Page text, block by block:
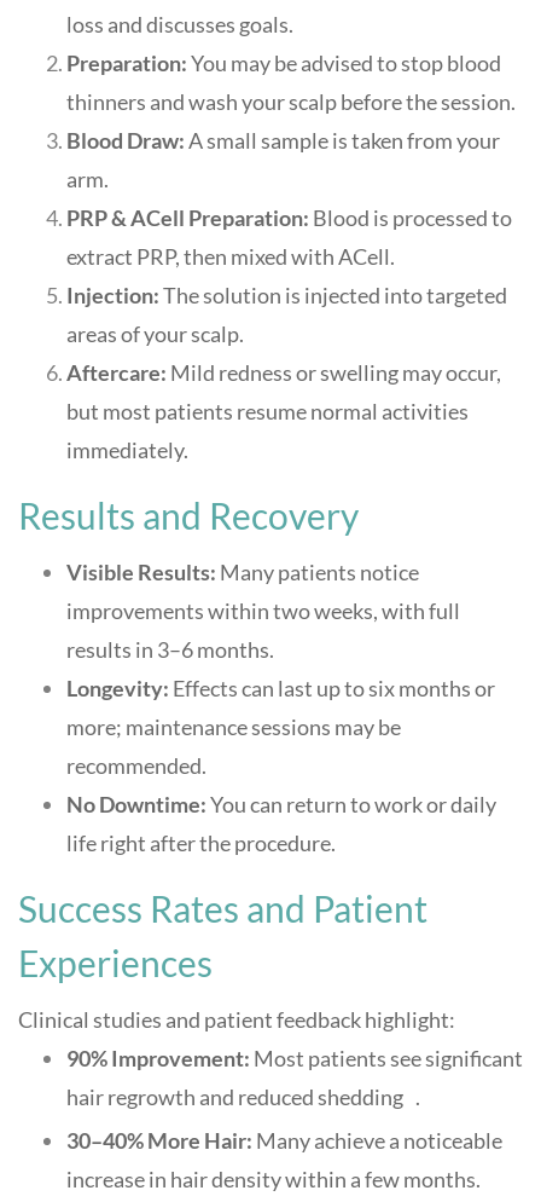
loss and discusses goals.
Preparation:You may be advised to stop blood
thinners and wash your scalp before the session.
Blood Draw:A small sample is taken from your
arm.
PRP & ACell Preparation: Blood is processed to
extract PRP, then mixed with ACell.
Injection:The solution is injected into targeted
areas of your scalp.
Aftercare: Mild redness or swelling may occur,
but most patients resume normal activities
immediately.
Results and Recovery
Visible Results: Many patients notice
improvements within two weeks, with full
results in 3–6 months.
Longevity: Effects can last up to six months or
more; maintenance sessions may be
recommended.
No Downtime:You can return to work or daily
life right after the procedure.
Success Rates and Patient
Experiences
Clinical studies and patient feedback highlight:
90% Improvement: Most patients see significant
hair regrowth and reduced shedding .
30–40% More Hair: Many achieve a noticeable
increase in hair density within a few months.